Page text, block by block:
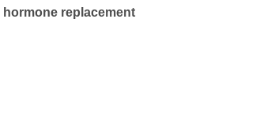
hormone replacement